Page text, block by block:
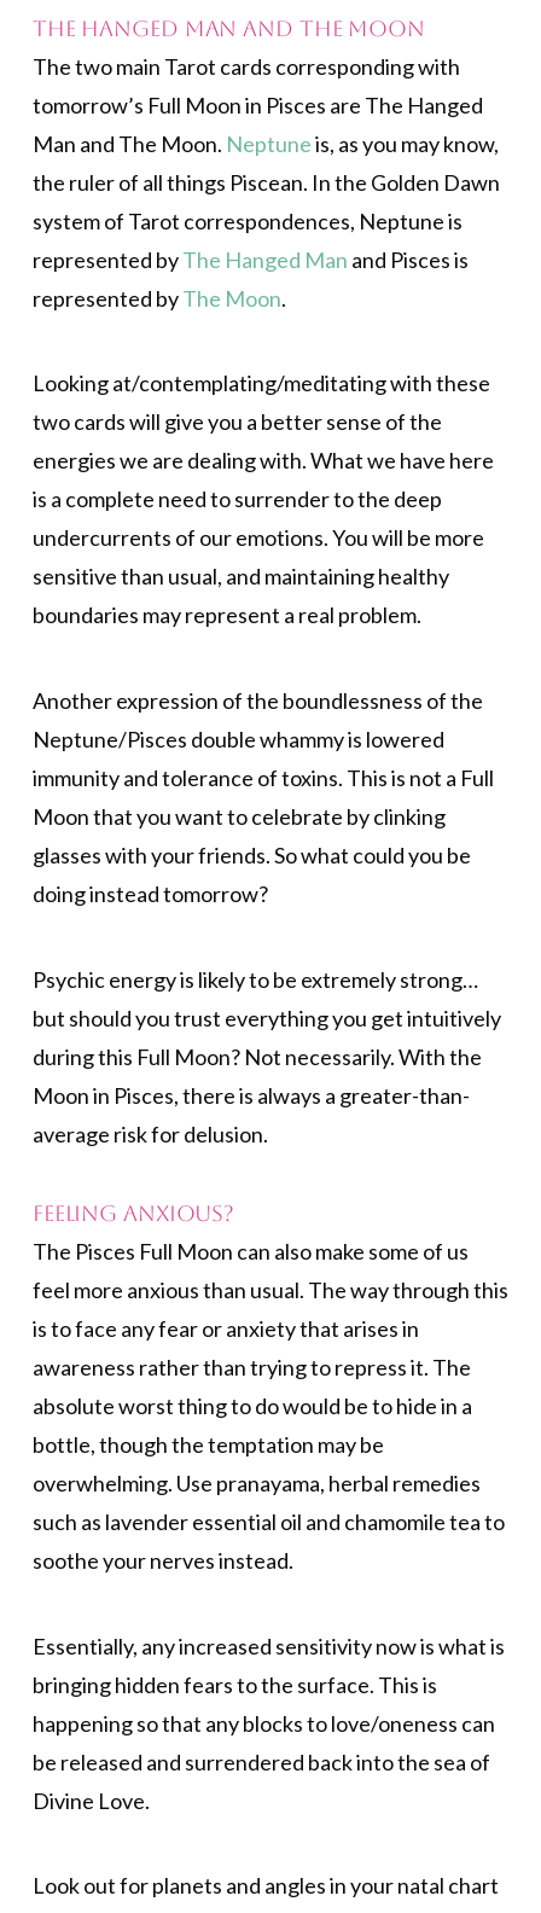
The Hanged Man and The Moon
The two main Tarot cards corresponding with
tomorrow’s Full Moon in Pisces are The Hanged
Man and The Moon. Neptuneis, as you may know,
the ruler of all things Piscean. In the Golden Dawn
system of Tarot correspondences, Neptune is
represented byThe Hanged Man and Pisces is
represented byThe Moon.
Looking at/contemplating/meditating with these
two cards will give you a better sense of the
energies we are dealing with. What we have here
is a complete need to surrender to the deep
undercurrents of our emotions. You will be more
sensitive than usual, and maintaining healthy
boundaries may represent a real problem.
Another expression of the boundlessness of the
Neptune/Pisces double whammy is lowered
immunity and tolerance of toxins. This is not a Full
Moon that you want to celebrate by clinking
glasses with your friends. So what could you be
doing instead tomorrow?
Psychic energy is likely to be extremely strong…
but should you trust everything you get intuitively
during this Full Moon? Not necessarily. With the
Moon in Pisces, there is always a greater-than-
average risk for delusion.
Feeling Anxious?
The Pisces Full Moon can also make some of us
feel more anxious than usual. The way through this
is to face any fear or anxiety that arises in
awareness rather than trying to repress it. The
absolute worst thing to do would be to hide in a
bottle, though the temptation may be
overwhelming. Use pranayama, herbal remedies
such as lavender essential oil and chamomile tea to
soothe your nerves instead.
Essentially, any increased sensitivity now is what is
bringing hidden fears to the surface. This is
happening so that any blocks to love/oneness can
be released and surrendered back into the sea of
Divine Love.
Look out for planets and angles in your natal chart